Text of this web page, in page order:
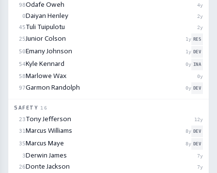
98Odafe Oweh 4y
0Daiyan Henley 2y
45Tuli Tuipulotu 2y
25Junior Colson 1y RES
50Emany Johnson 1y DEV
54Kyle Kennard 0y INA
58Marlowe Wax 0y
97Garmon Randolph 0y DEV
SAFETY 16
23Tony Jefferson 12y
31Marcus Williams 8y DEV
35Marcus Maye 8y DEV
3Derwin James 7y
26Donte Jackson 7y